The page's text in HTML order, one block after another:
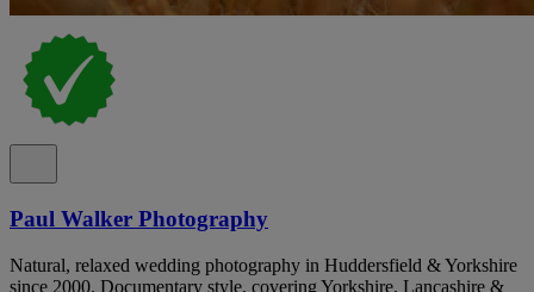
Paul Walker Photography
Natural, relaxed wedding photography in Huddersfield & Yorkshire
since 2000. Documentary style, covering Yorkshire, Lancashire &